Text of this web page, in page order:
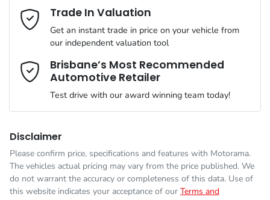
Simply ask the team about a home test drive & we will be more
than happy to bring the car to you.
We can sort out payment or do the finance application online -
all at your convenience.
VIN MM0DM4WLA0W103511
Engine size
Fuel tank capacity 48 L
Airbag - Knee Driver
Airbag - Passenger
Airbags - Head for 2nd Row Seats
Mobile Number*
Comments *
Enquire Now
Trade In Valuation
Get an instant trade in price on your vehicle from
our independent valuation tool
Brisbane’s Most Recommended
Automotive Retailer
Test drive with our award winning team today!
Disclaimer
Please confirm price, specifications and features with Motorama.
The vehicles actual pricing may vary from the price published. We
do not warrant the accuracy or completeness of this data. Use of
this website indicates your acceptance of our Terms and